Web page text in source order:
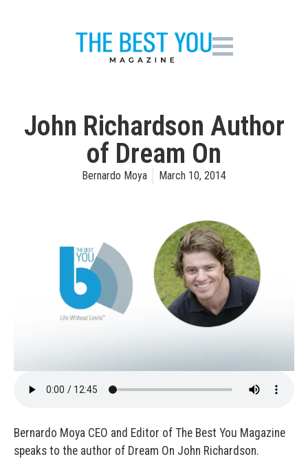
John Richardson Author
of Dream On
Bernardo Moya March 10, 2014
Bernardo Moya CEO and Editor of The Best You Magazine
speaks to the author of Dream On John Richardson.